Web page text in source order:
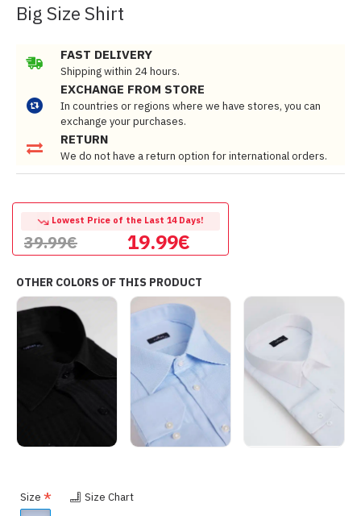
Big Size Shirt
FAST DELIVERY
Shipping within 24 hours.
EXCHANGE FROM STORE
In countries or regions where we have stores, you can
exchange your purchases.
RETURN
We do not have a return option for international orders.
19.99€
Lowest Price of the Last 14 Days!
39.99€
Size
Size Chart
OTHER COLORS OF THIS PRODUCT